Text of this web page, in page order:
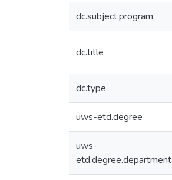
dc.subject.program
dc.title
dc.type
uws-etd.degree
uws-
etd.degree.department